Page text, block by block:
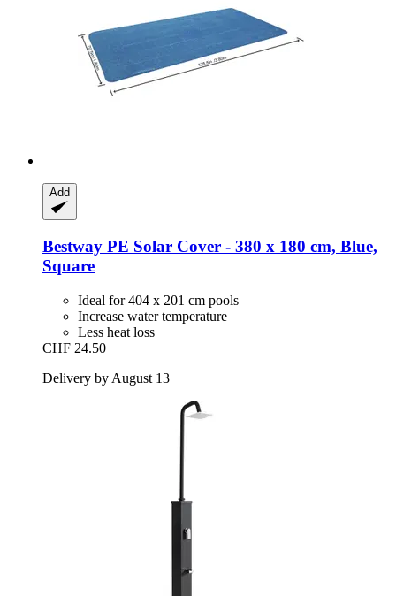
Add
Bestway PE Solar Cover -​ 380 x 180 cm, Blue,
Square
Ideal for 404 x 201 cm pools
Increase water temperature
Less heat loss
CHF 24.50
Delivery by August 13